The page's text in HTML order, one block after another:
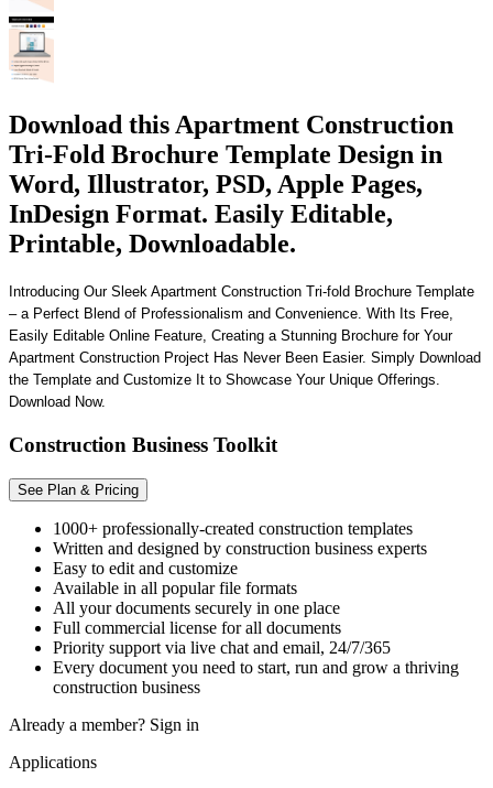
Download this Apartment Construction
Tri-Fold Brochure Template Design in
Word, Illustrator, PSD, Apple Pages,
InDesign Format. Easily Editable,
Printable, Downloadable.
Introducing Our Sleek Apartment Construction Tri-fold Brochure Template
– a Perfect Blend of Professionalism and Convenience. With Its Free,
Easily Editable Online Feature, Creating a Stunning Brochure for Your
Apartment Construction Project Has Never Been Easier. Simply Download
the Template and Customize It to Showcase Your Unique Offerings.
Download Now.
Construction Business Toolkit
See Plan & Pricing
1000+ professionally-created construction templates
Written and designed by construction business experts
Easy to edit and customize
Available in all popular file formats
All your documents securely in one place
Full commercial license for all documents
Priority support via live chat and email, 24/7/365
Every document you need to start, run and grow a thriving
construction business
Already a member? Sign in
Applications